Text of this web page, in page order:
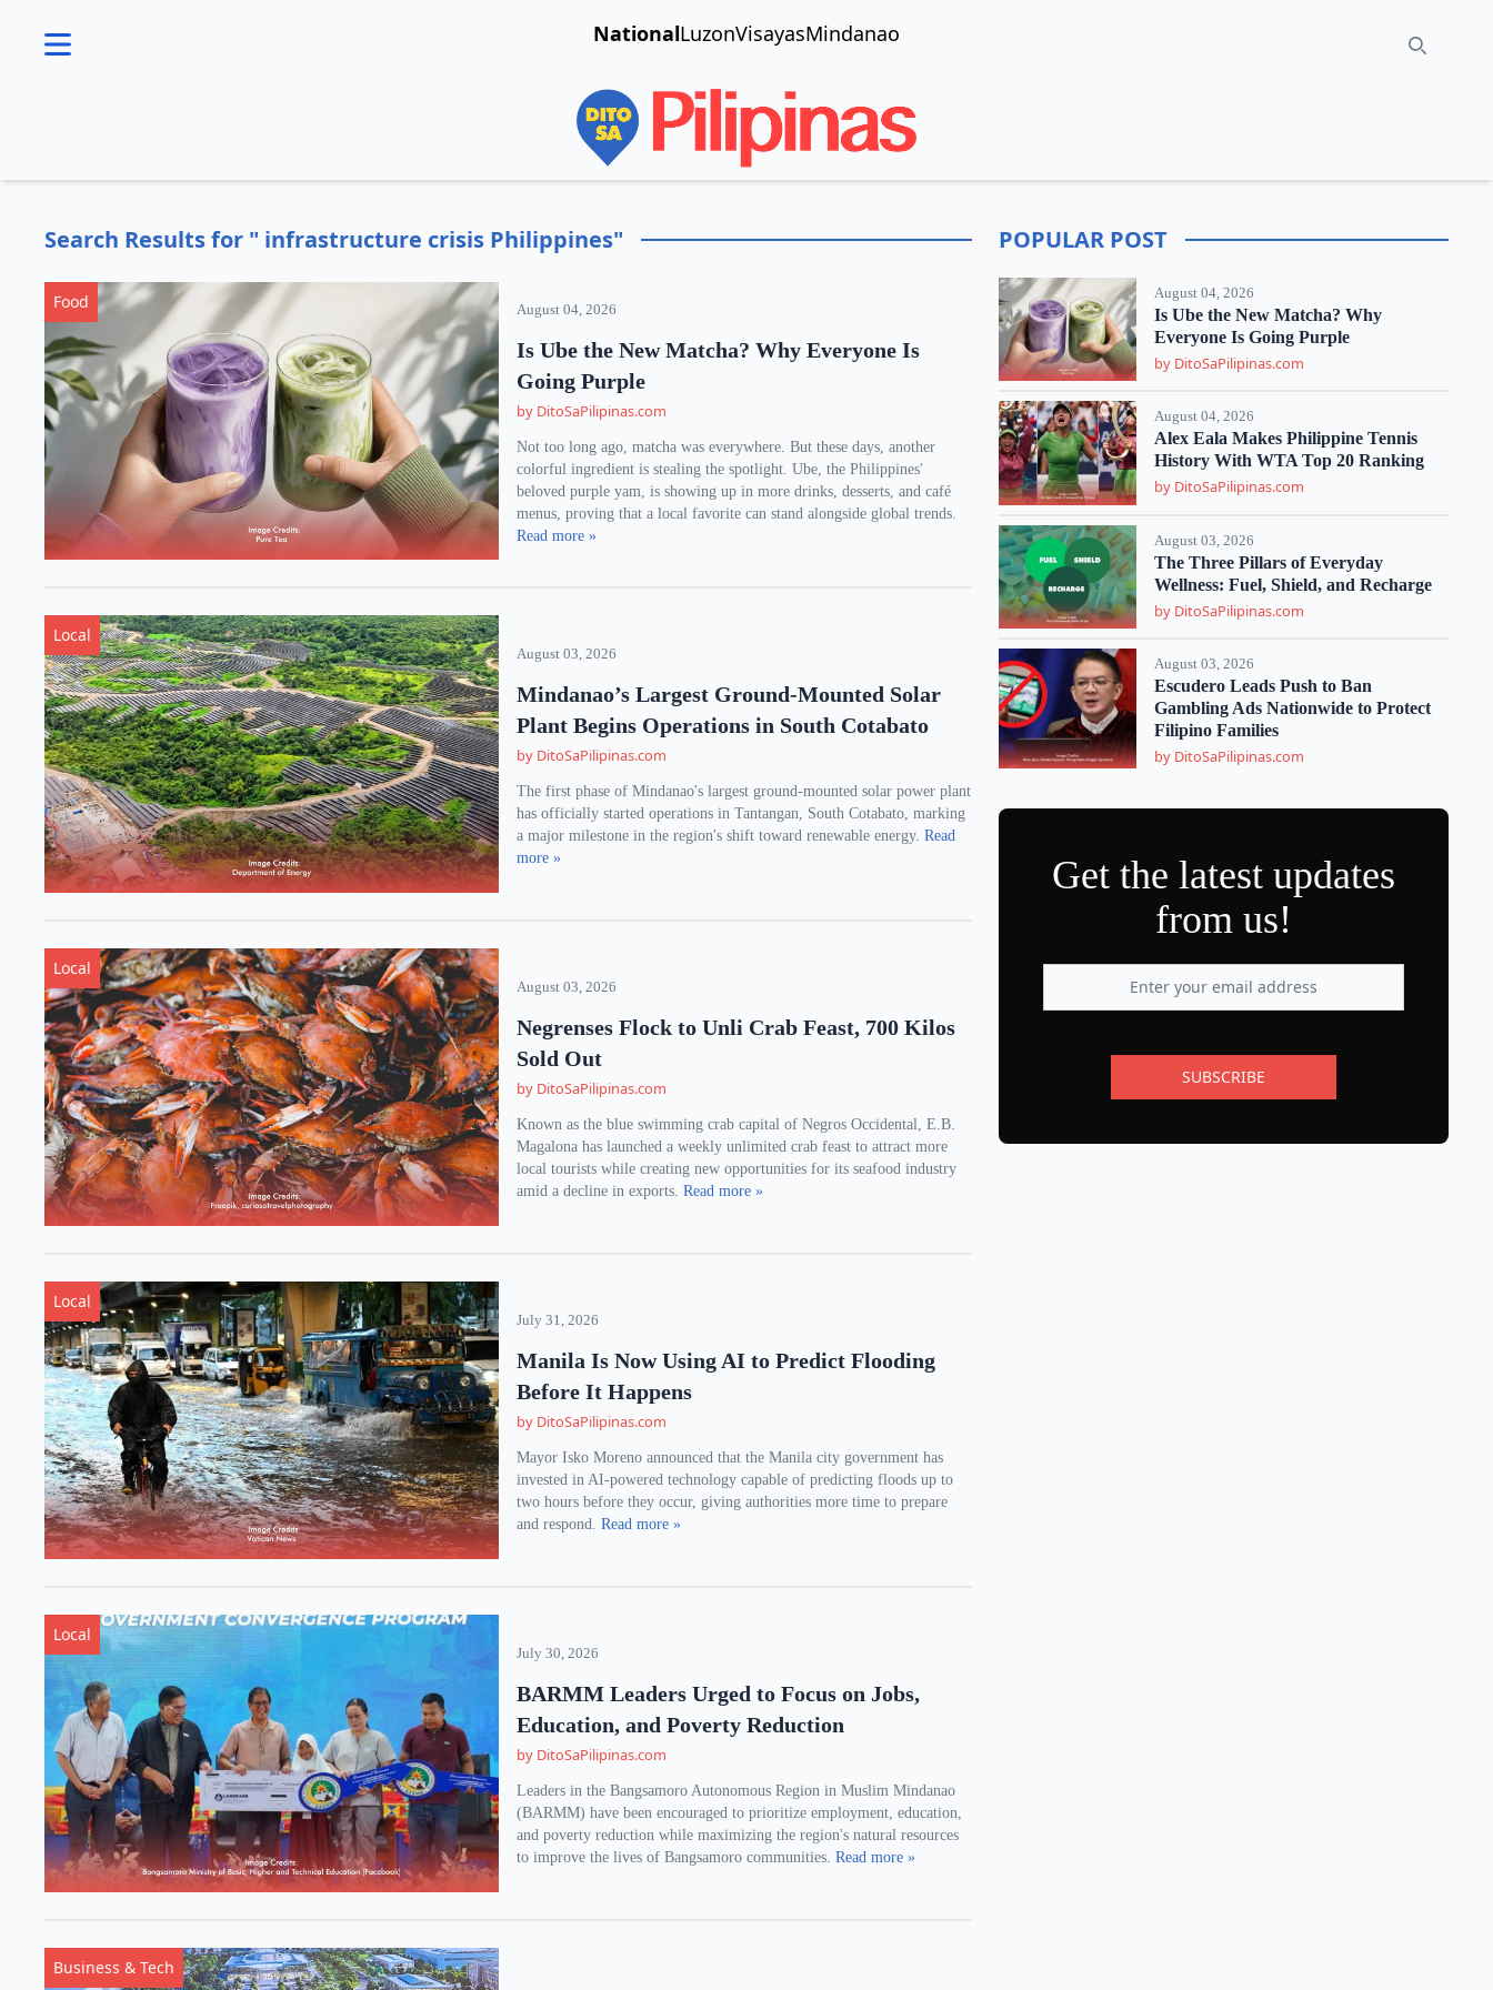
NationalLuzonVisayasMindanao Search
menu
Search Results for " infrastructure crisis Philippines"
Food August 04, 2026
Is Ube the New Matcha? Why Everyone Is
Going Purple
by DitoSaPilipinas.com
Not too long ago, matcha was everywhere. But these days, another
colorful ingredient is stealing the spotlight. Ube, the Philippines'
beloved purple yam, is showing up in more drinks, desserts, and café
menus, proving that a local favorite can stand alongside global trends.
Read more »
Local
August 03, 2026
Mindanao’s Largest Ground-Mounted Solar
Plant Begins Operations in South Cotabato
by DitoSaPilipinas.com
The first phase of Mindanao's largest ground-mounted solar power plant
has officially started operations in Tantangan, South Cotabato, marking
a major milestone in the region's shift toward renewable energy.Read
more »
Local
August 03, 2026
Negrenses Flock to Unli Crab Feast, 700 Kilos
Sold Out
by DitoSaPilipinas.com
Known as the blue swimming crab capital of Negros Occidental, E.B.
Magalona has launched a weekly unlimited crab feast to attract more
local tourists while creating new opportunities for its seafood industry
amid a decline in exports.Read more »
Local
July 31, 2026
Manila Is Now Using AI to Predict Flooding
Before It Happens
by DitoSaPilipinas.com
Mayor Isko Moreno announced that the Manila city government has
invested in AI-powered technology capable of predicting floods up to
two hours before they occur, giving authorities more time to prepare
and respond.Read more »
Local
July 30, 2026
BARMM Leaders Urged to Focus on Jobs,
Education, and Poverty Reduction
by DitoSaPilipinas.com
Leaders in the Bangsamoro Autonomous Region in Muslim Mindanao
(BARMM) have been encouraged to prioritize employment, education,
and poverty reduction while maximizing the region's natural resources
to improve the lives of Bangsamoro communities.Read more »
Business & Tech
POPULAR POST
August 04, 2026
Is Ube the New Matcha? Why
Everyone Is Going Purple
by DitoSaPilipinas.com
August 04, 2026
Alex Eala Makes Philippine Tennis
History With WTA Top 20 Ranking
by DitoSaPilipinas.com
August 03, 2026
The Three Pillars of Everyday
Wellness: Fuel, Shield, and Recharge
by DitoSaPilipinas.com
August 03, 2026
Escudero Leads Push to Ban
Gambling Ads Nationwide to Protect
Filipino Families
by DitoSaPilipinas.com
Get the latest updates
from us!
SUBSCRIBE